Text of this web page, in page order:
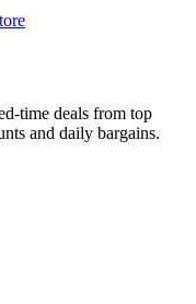
time deals from top
and daily bargains.